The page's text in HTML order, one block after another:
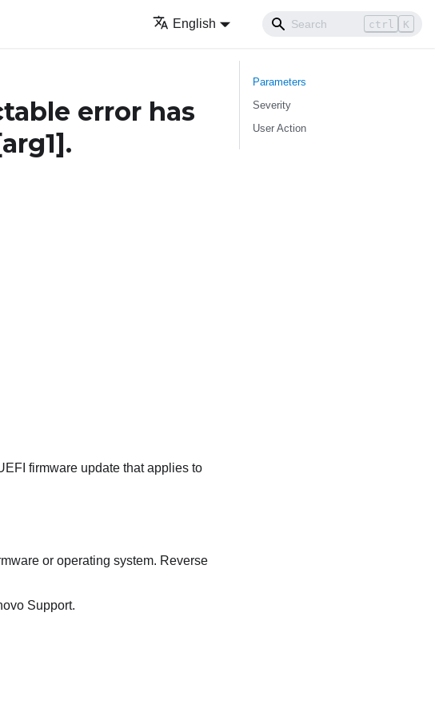
English ctrl K
error has
.
firmware update that applies to
or operating system. Reverse
Support.
Parameters
Severity
User Action